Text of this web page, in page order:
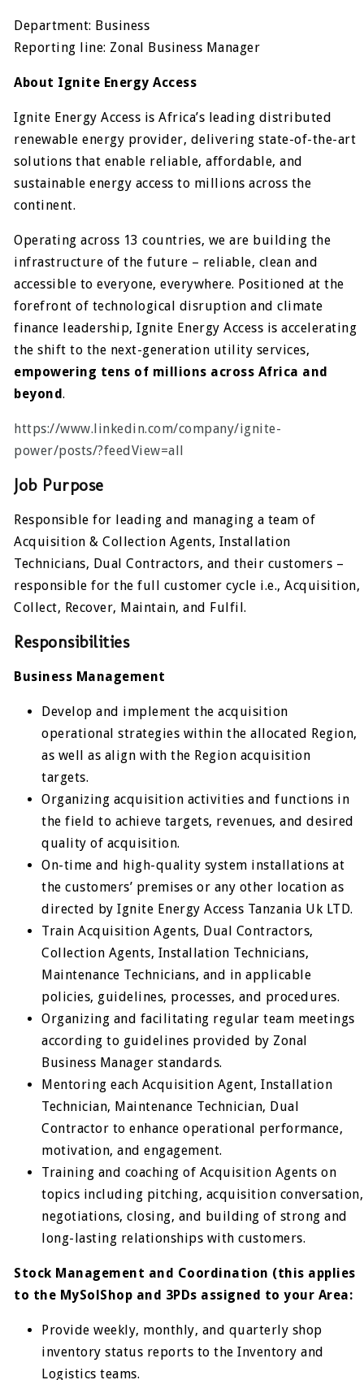
Department: Business
Reporting line: Zonal Business Manager
About Ignite Energy Access
Ignite Energy Access is Africa’s leading distributed
renewable energy provider, delivering state-of-the-art
solutions that enable reliable, affordable, and
sustainable energy access to millions across the
continent.
Operating across 13 countries, we are building the
infrastructure of the future – reliable, clean and
accessible to everyone, everywhere. Positioned at the
forefront of technological disruption and climate
finance leadership, Ignite Energy Access is accelerating
the shift to the next-generation utility services,
empowering tens of millions across Africa and
beyond.
https://www.linkedin.com/company/ignite-
power/posts/?feedView=all
Job Purpose
Responsible for leading and managing a team of
Acquisition & Collection Agents, Installation
Technicians, Dual Contractors, and their customers –
responsible for the full customer cycle i.e., Acquisition,
Collect, Recover, Maintain, and Fulfil.
Responsibilities
Business Management
Develop and implement the acquisition
operational strategies within the allocated Region,
as well as align with the Region acquisition
targets.
Organizing acquisition activities and functions in
the field to achieve targets, revenues, and desired
quality of acquisition.
On-time and high-quality system installations at
the customers’ premises or any other location as
directed by Ignite Energy Access Tanzania Uk LTD.
Train Acquisition Agents, Dual Contractors,
Collection Agents, Installation Technicians,
Maintenance Technicians, and in applicable
policies, guidelines, processes, and procedures.
Organizing and facilitating regular team meetings
according to guidelines provided by Zonal
Business Manager standards.
Mentoring each Acquisition Agent, Installation
Technician, Maintenance Technician, Dual
Contractor to enhance operational performance,
motivation, and engagement.
Training and coaching of Acquisition Agents on
topics including pitching, acquisition conversation,
negotiations, closing, and building of strong and
long-lasting relationships with customers.
Stock Management and Coordination (this applies
to the MySolShop and 3PDs assigned to your Area:
Provide weekly, monthly, and quarterly shop
inventory status reports to the Inventory and
Logistics teams.